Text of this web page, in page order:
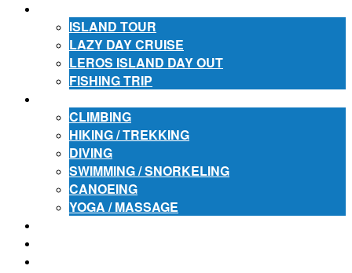
ISLAND TOUR
LAZY DAY CRUISE
LEROS ISLAND DAY OUT
FISHING TRIP
CLIMBING
HIKING / TREKKING
DIVING
SWIMMING / SNORKELING
CANOEING
YOGA / MASSAGE